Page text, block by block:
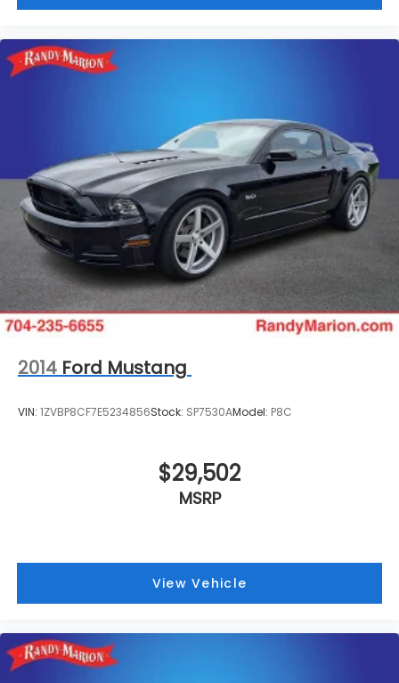
2014 Ford Mustang
VIN: 1ZVBP8CF7E5234856Stock: SP7530AModel: P8C
$29,502
MSRP
View Vehicle